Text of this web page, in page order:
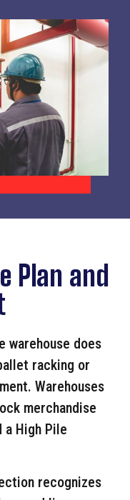
Plan and
warehouse does
racking or
Warehouses
merchandise
High Pile
recognizes